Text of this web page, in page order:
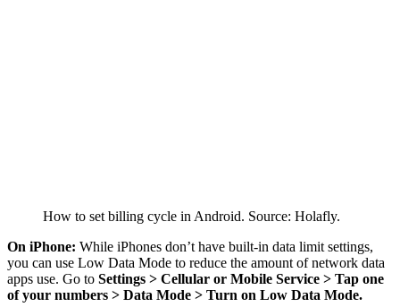
How to set billing cycle in Android. Source: Holafly.
On iPhone: While iPhones don’t have built-in data limit settings,
you can use Low Data Mode to reduce the amount of network data
apps use. Go to Settings > Cellular or Mobile Service > Tap one
of your numbers > Data Mode > Turn on Low Data Mode.